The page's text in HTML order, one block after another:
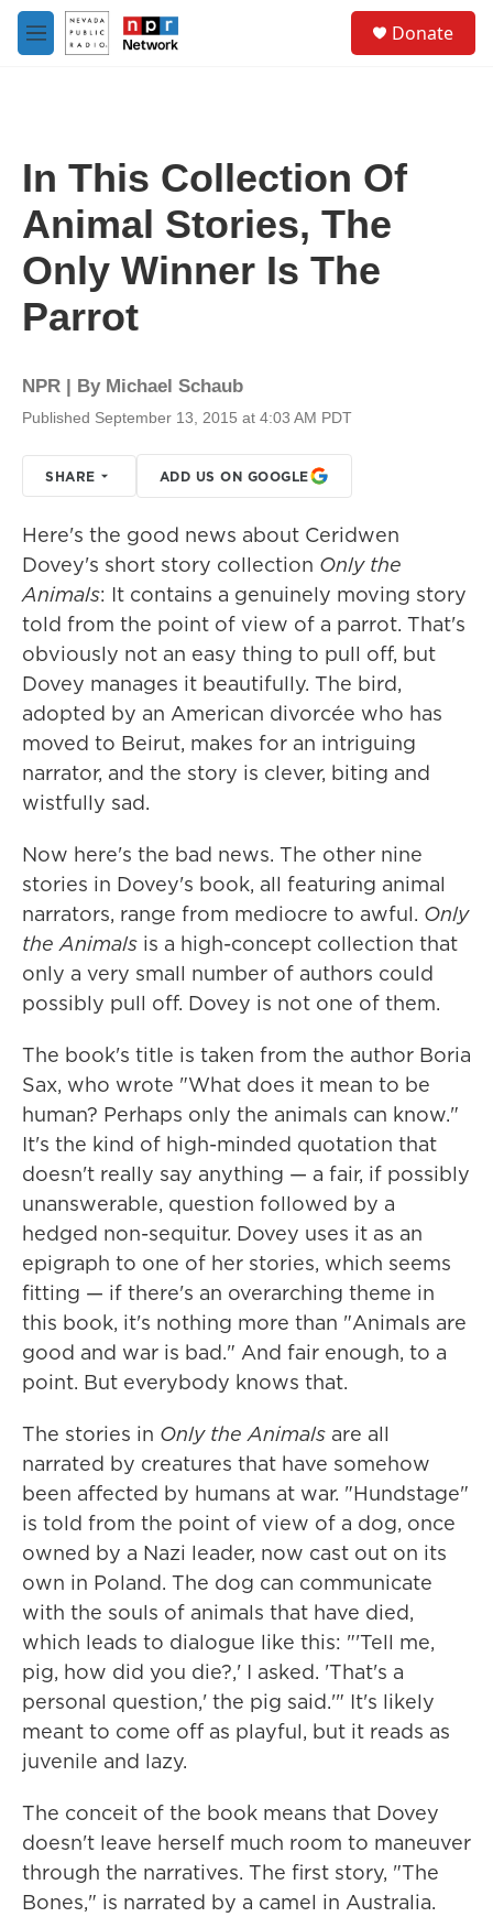
Skip to main content
M
e
Donate
In This Collection Of
Animal Stories, The
Only Winner Is The
Parrot
NPR | By Michael Schaub
Published September 13, 2015 at 4:03 AM PDT
SHARE ADD US ON GOOGLE
Here's the good news about Ceridwen
Dovey's short story collection Only the
Animals: It contains a genuinely moving story
told from the point of view of a parrot. That's
obviously not an easy thing to pull off, but
Dovey manages it beautifully. The bird,
adopted by an American divorcée who has
moved to Beirut, makes for an intriguing
narrator, and the story is clever, biting and
wistfully sad.
Now here's the bad news. The other nine
stories in Dovey's book, all featuring animal
narrators, range from mediocre to awful. Only
the Animals is a high-concept collection that
only a very small number of authors could
possibly pull off. Dovey is not one of them.
The book's title is taken from the author Boria
Sax, who wrote "What does it mean to be
human? Perhaps only the animals can know."
It's the kind of high-minded quotation that
doesn't really say anything — a fair, if possibly
unanswerable, question followed by a
hedged non-sequitur. Dovey uses it as an
epigraph to one of her stories, which seems
fitting — if there's an overarching theme in
this book, it's nothing more than "Animals are
good and war is bad." And fair enough, to a
point. But everybody knows that.
The stories in Only the Animals are all
narrated by creatures that have somehow
been affected by humans at war. "Hundstage"
is told from the point of view of a dog, once
owned by a Nazi leader, now cast out on its
own in Poland. The dog can communicate
with the souls of animals that have died,
which leads to dialogue like this: "'Tell me,
pig, how did you die?,' I asked. 'That's a
personal question,' the pig said.'" It's likely
meant to come off as playful, but it reads as
juvenile and lazy.
The conceit of the book means that Dovey
doesn't leave herself much room to maneuver
through the narratives. The first story, "The
Bones," is narrated by a camel in Australia.